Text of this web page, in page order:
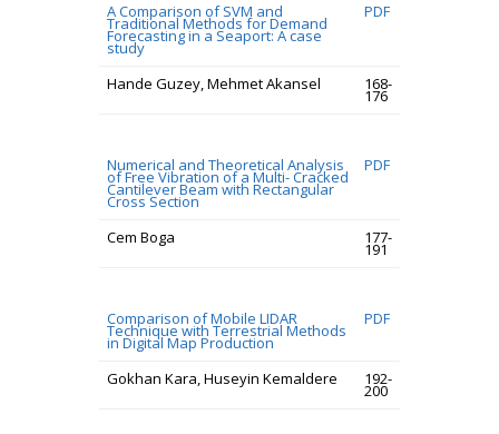
A Comparison of SVM and
Traditional Methods for Demand
Forecasting in a Seaport: A case
study
PDF
Hande Guzey, Mehmet Akansel 168-
176
Numerical and Theoretical Analysis
of Free Vibration of a Multi- Cracked
Cantilever Beam with Rectangular
Cross Section
PDF
Cem Boga 177-
191
Comparison of Mobile LIDAR
Technique with Terrestrial Methods
in Digital Map Production
PDF
Gokhan Kara, Huseyin Kemaldere 192-
200